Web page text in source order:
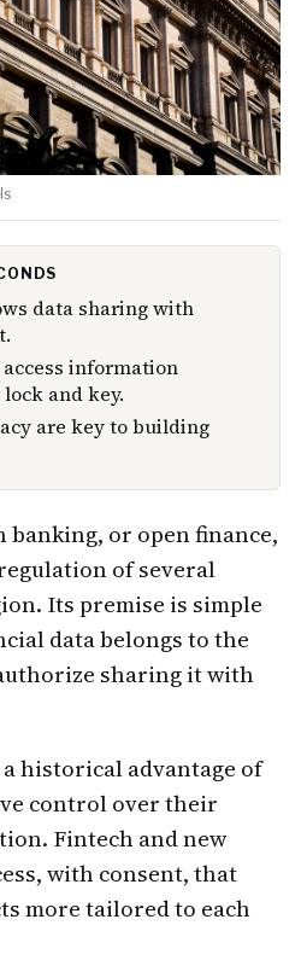
data sharing with
information
and key.
are key to building
banking, or open finance,
of several
Its premise is simple
data belongs to the
sharing it with
historical advantage of
control over their
Fintech and new
with consent, that
more tailored to each